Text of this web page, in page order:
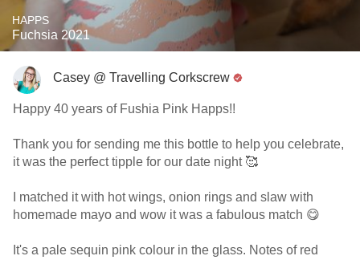
HAPPS
Fuchsia 2021
Casey @ Travelling Corkscrew
Happy 40 years of Fushia Pink Happs!!
Thank you for sending me this bottle to help you celebrate,
it was the perfect tipple for our date night 🥰
I matched it with hot wings, onion rings and slaw with
homemade mayo and wow it was a fabulous match 😋
It's a pale sequin pink colour in the glass. Notes of red